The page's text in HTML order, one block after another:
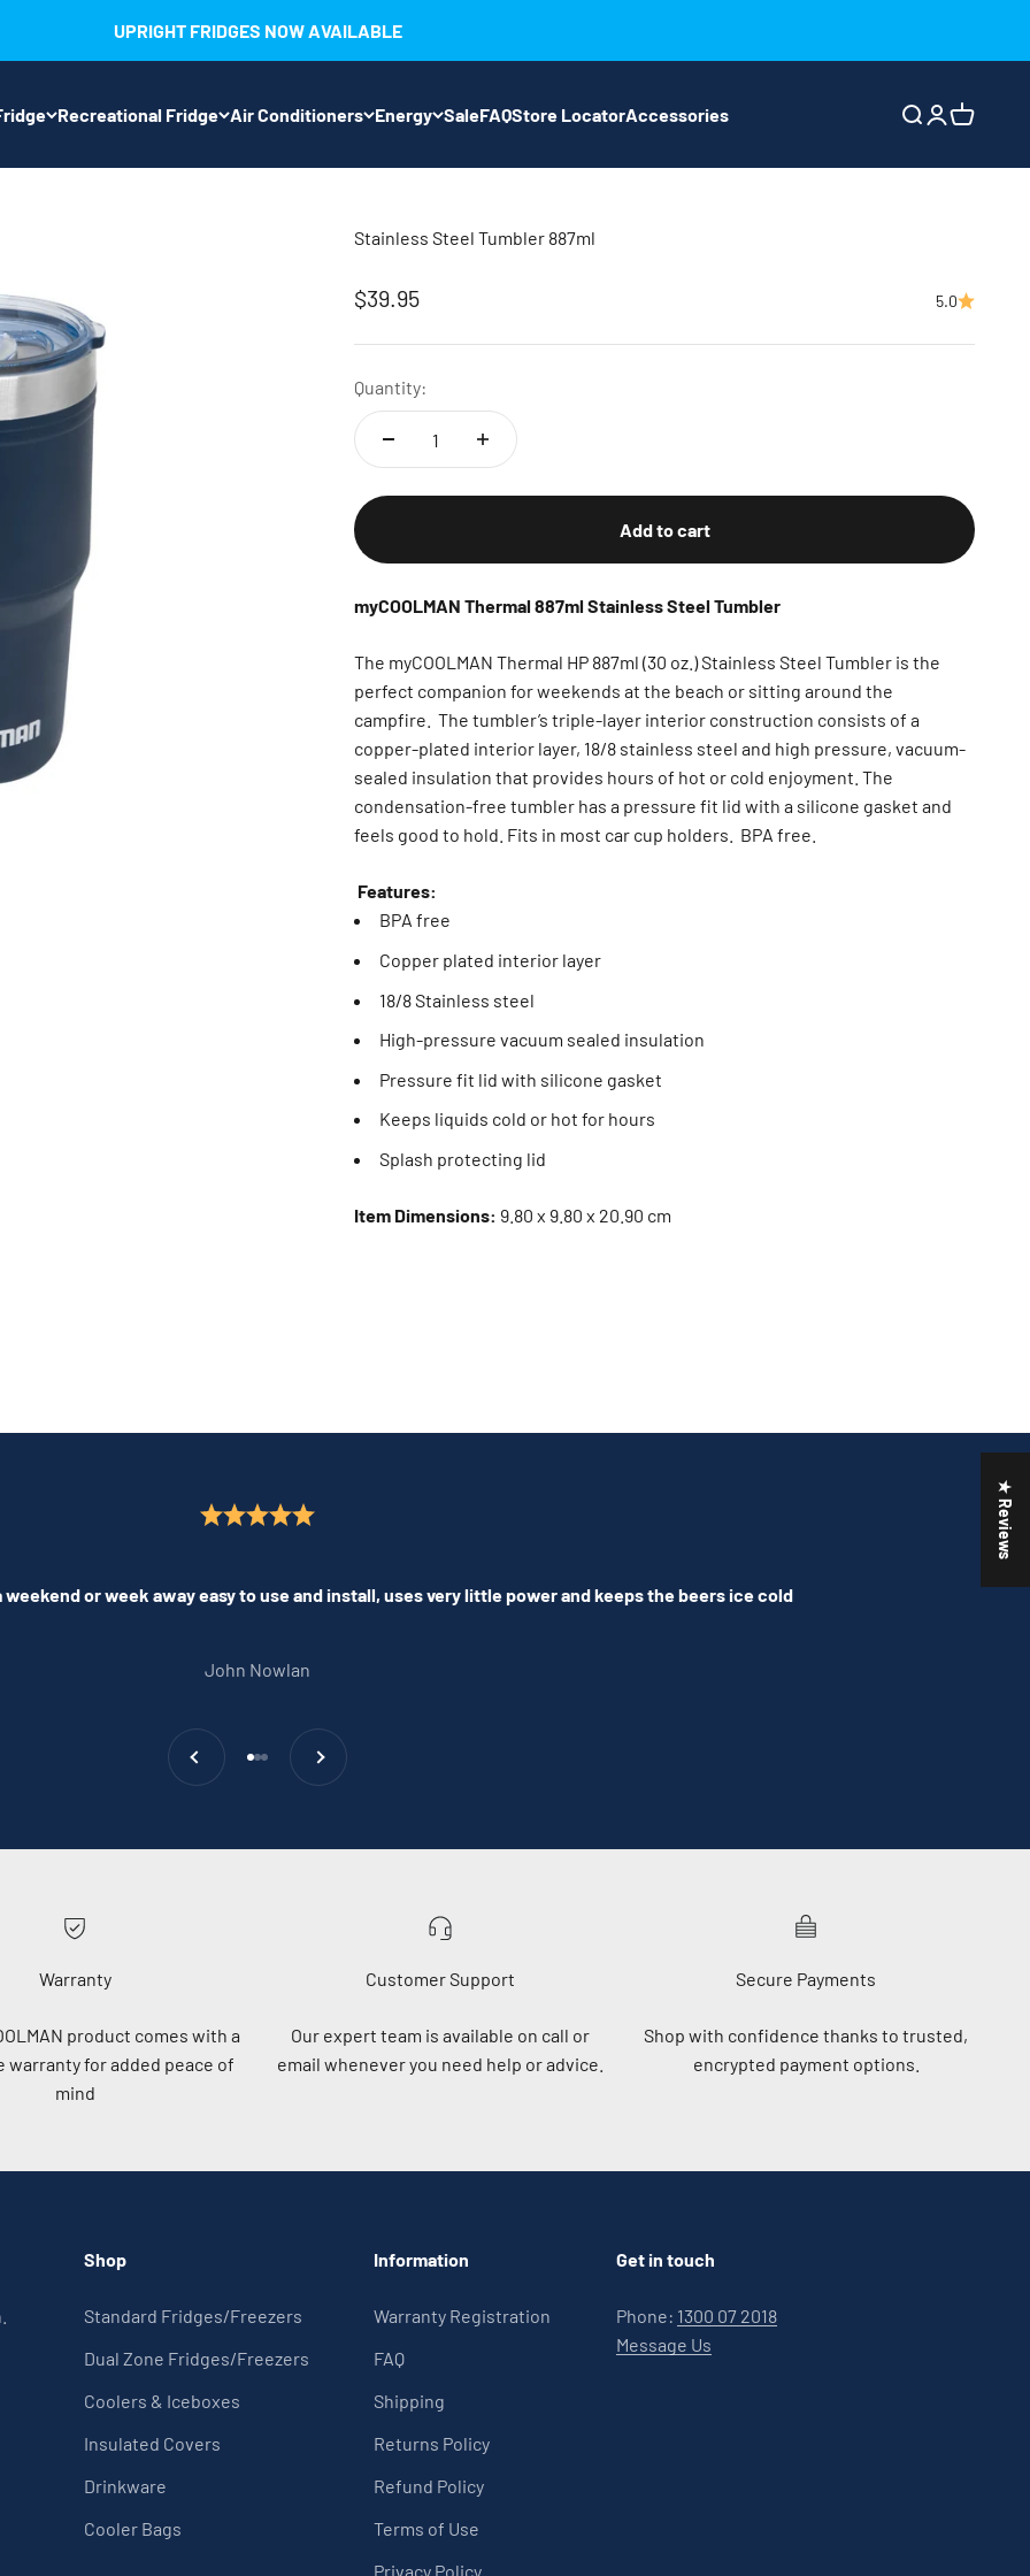
UPRIGHT FRIDGES NOW AVAILABLE
Recreational Fridge Air Conditioners Energy SaleFAQStore LocatorAccessories Search
Login
Cart
Stainless Steel Tumbler 887ml
Sale price
$39.95 5.0
Quantity:
Add to cart
myCOOLMAN Thermal 887ml Stainless Steel Tumbler
The myCOOLMAN Thermal HP 887ml (30 oz.) Stainless Steel Tumbler is the
perfect companion for weekends at the beach or sitting around the
campfire. The tumbler’s triple-layer interior construction consists of a
copper-plated interior layer, 18/8 stainless steel and high pressure, vacuum-
sealed insulation that provides hours of hot or cold enjoyment. The
condensation-free tumbler has a pressure fit lid with a silicone gasket and
feels good to hold. Fits in most car cup holders. BPA free.
Features:
BPA free
Copper plated interior layer
18/8 Stainless steel
High-pressure vacuum sealed insulation
Pressure fit lid with silicone gasket
Keeps liquids cold or hot for hours
Splash protecting lid
Item Dimensions: 9.80 x 9.80 x 20.90 cm
or week away easy to use and install, uses very little power and keeps the beers ice cold
John Nowlan
Previous
Go to item 1
Go to item 2
Go to item 3
Next
Warranty
product comes with a
warranty for added peace of
mind
Customer Support
Our expert team is available on call or
email whenever you need help or advice.
Secure Payments
Shop with confidence thanks to trusted,
encrypted payment options.
Shop
Standard Fridges/Freezers
Dual Zone Fridges/Freezers
Coolers & Iceboxes
Insulated Covers
Drinkware
Cooler Bags
Information
Warranty Registration
FAQ
Shipping
Returns Policy
Refund Policy
Terms of Use
Privacy Policy
Get in touch
Phone: 1300 07 2018
Message Us
★ Reviews